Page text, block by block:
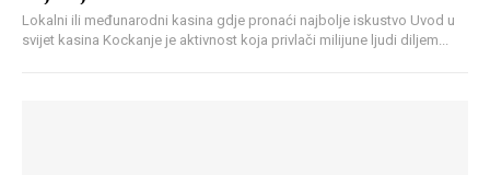
Lokalni ili međunarodni kasina gdje pronaći najbolje iskustvo Uvod u
svijet kasina Kockanje je aktivnost koja privlači milijune ljudi diljem...